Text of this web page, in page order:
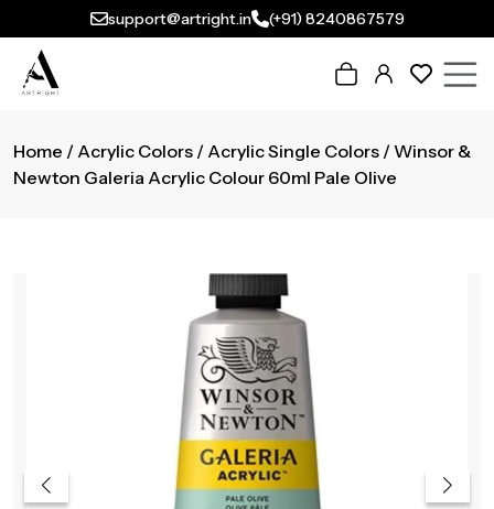
support@artright.in (+91) 8240867579
Home / Acrylic Colors / Acrylic Single Colors / Winsor &
Newton Galeria Acrylic Colour 60ml Pale Olive